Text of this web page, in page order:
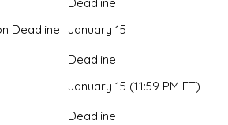
Deadline January 15
January 15 (11:59 PM ET)